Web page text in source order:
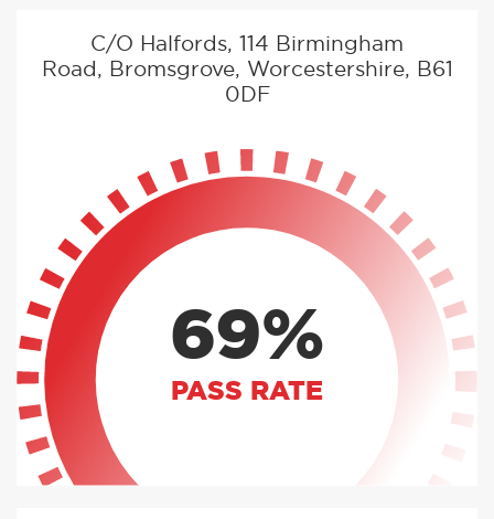
C/O Halfords, 114 Birmingham
Road, Bromsgrove, Worcestershire, B61
0DF
69%
PASS RATE